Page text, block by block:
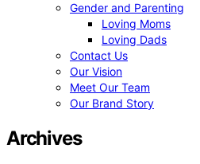
Gender and Parenting
Loving Moms
Loving Dads
Contact Us
Our Vision
Meet Our Team
Our Brand Story
Archives